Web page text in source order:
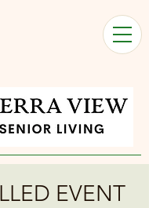
EVENT